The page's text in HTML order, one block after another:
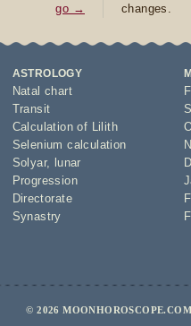
go →
changes.
ASTROLOGY
Natal chart
Transit
Calculation of Lilith
Selenium calculation
Solyar,
lunar
Progression
Directorate
Synastry
© 2026